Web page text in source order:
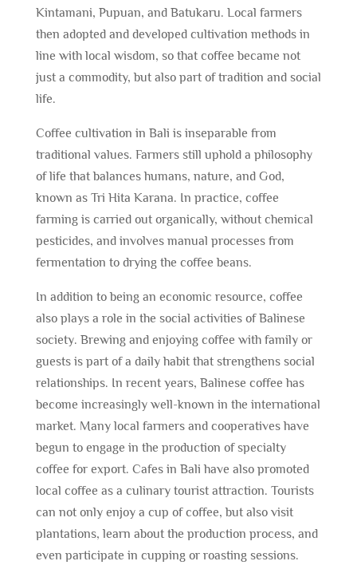
Kintamani, Pupuan, and Batukaru. Local farmers
then adopted and developed cultivation methods in
line with local wisdom, so that coffee became not
just a commodity, but also part of tradition and social
life.
Coffee cultivation in Bali is inseparable from
traditional values. Farmers still uphold a philosophy
of life that balances humans, nature, and God,
known as Tri Hita Karana. In practice, coffee
farming is carried out organically, without chemical
pesticides, and involves manual processes from
fermentation to drying the coffee beans.
In addition to being an economic resource, coffee
also plays a role in the social activities of Balinese
society. Brewing and enjoying coffee with family or
guests is part of a daily habit that strengthens social
relationships. In recent years, Balinese coffee has
become increasingly well-known in the international
market. Many local farmers and cooperatives have
begun to engage in the production of specialty
coffee for export. Cafes in Bali have also promoted
local coffee as a culinary tourist attraction. Tourists
can not only enjoy a cup of coffee, but also visit
plantations, learn about the production process, and
even participate in cupping or roasting sessions.